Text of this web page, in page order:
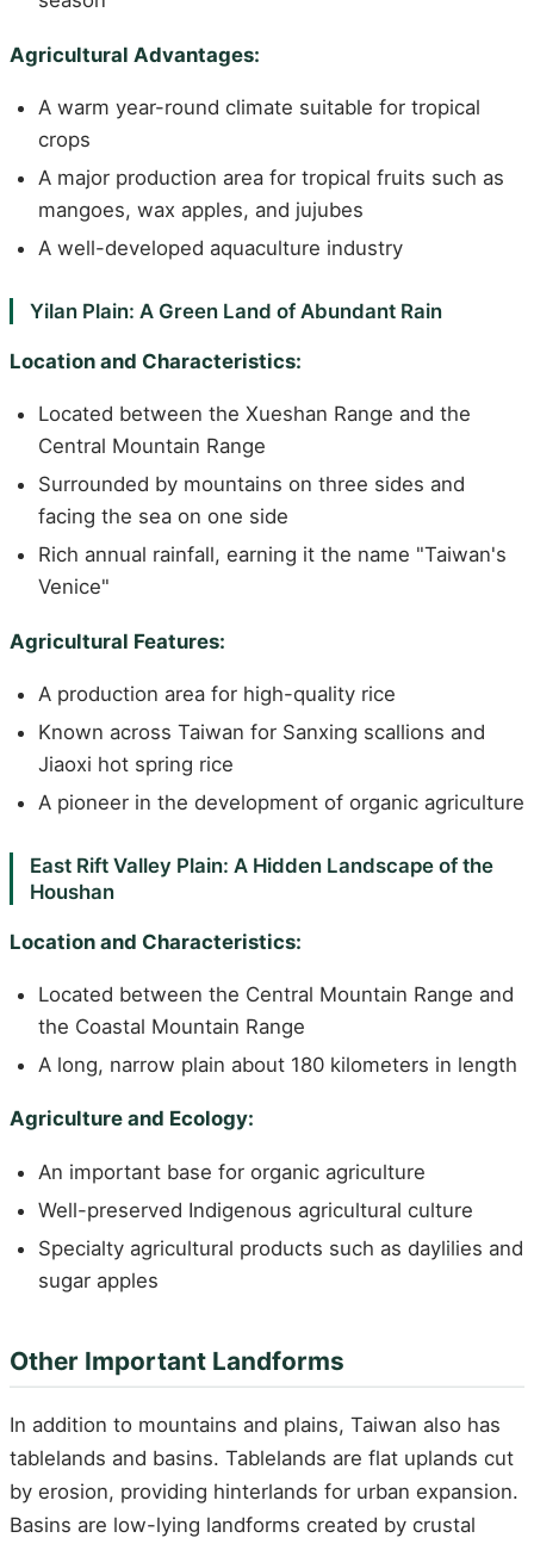
Agricultural Advantages:
A warm year-round climate suitable for tropical
crops
A major production area for tropical fruits such as
mangoes, wax apples, and jujubes
A well-developed aquaculture industry
Yilan Plain: A Green Land of Abundant Rain
Location and Characteristics:
Located between the Xueshan Range and the
Central Mountain Range
Surrounded by mountains on three sides and
facing the sea on one side
Rich annual rainfall, earning it the name "Taiwan's
Venice"
Agricultural Features:
A production area for high-quality rice
Known across Taiwan for Sanxing scallions and
Jiaoxi hot spring rice
A pioneer in the development of organic agriculture
East Rift Valley Plain: A Hidden Landscape of the
Houshan
Location and Characteristics:
Located between the Central Mountain Range and
the Coastal Mountain Range
A long, narrow plain about 180 kilometers in length
Agriculture and Ecology:
An important base for organic agriculture
Well-preserved Indigenous agricultural culture
Specialty agricultural products such as daylilies and
sugar apples
Other Important Landforms
In addition to mountains and plains, Taiwan also has
tablelands and basins. Tablelands are flat uplands cut
by erosion, providing hinterlands for urban expansion.
Basins are low-lying landforms created by crustal